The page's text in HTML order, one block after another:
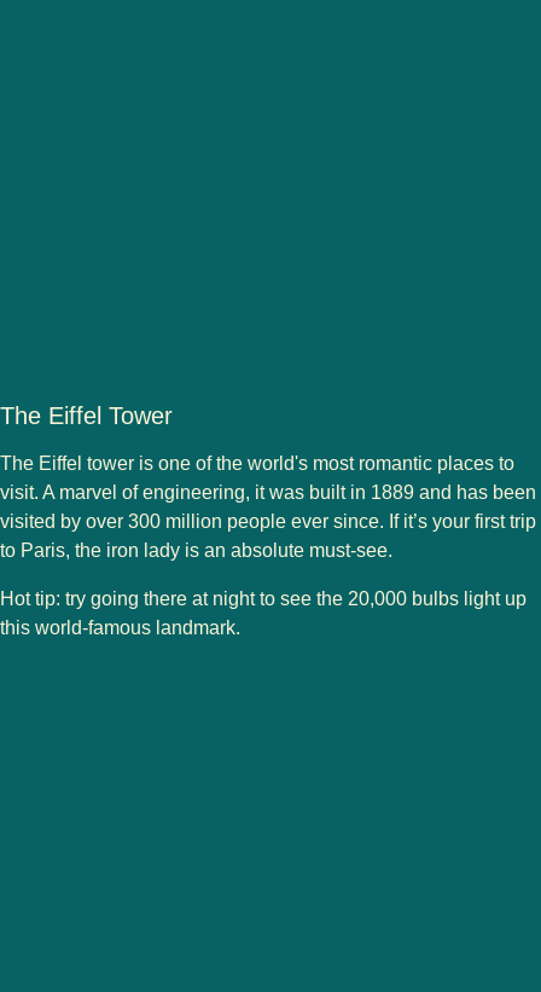
The Eiffel Tower
The Eiffel tower is one of the world's most romantic places to
visit. A marvel of engineering, it was built in 1889 and has been
visited by over 300 million people ever since. If it’s your first trip
to Paris, the iron lady is an absolute must-see.
Hot tip: try going there at night to see the 20,000 bulbs light up
this world-famous landmark.